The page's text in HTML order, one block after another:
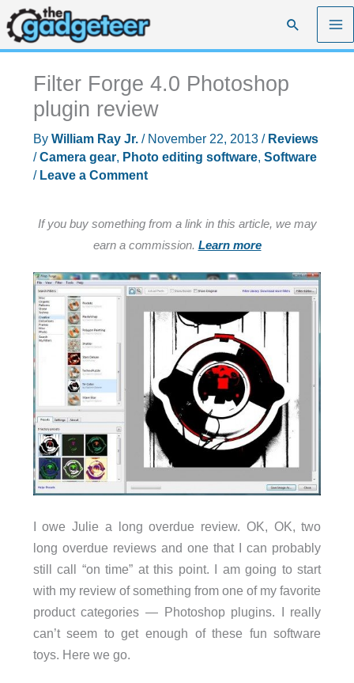
Skip
to
content
Search
Filter Forge 4.0 Photoshop
plugin review
By William Ray Jr. / November 22, 2013 / Reviews
/Camera gear, Photo editing software, Software
/ Leave a Comment
If you buy something from a link in this article, we may
earn a commission. Learn more
I owe Julie a long overdue review. OK, OK, two
long overdue reviews and one that I can probably
still call “on time” at this point. I am going to start
with my review of something from one of my favorite
product categories — Photoshop plugins. I really
can’t seem to get enough of these fun software
toys. Here we go.